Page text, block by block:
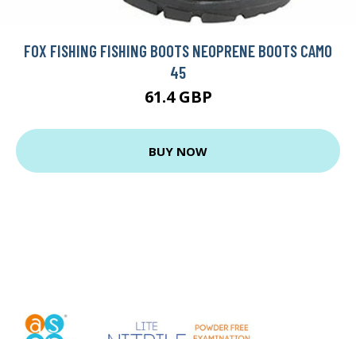
FOX FISHING FISHING BOOTS NEOPRENE BOOTS CAMO
45
61.4 GBP
BUY NOW